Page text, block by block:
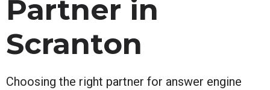
Partner in
Scranton
Choosing the right partner for answer engine